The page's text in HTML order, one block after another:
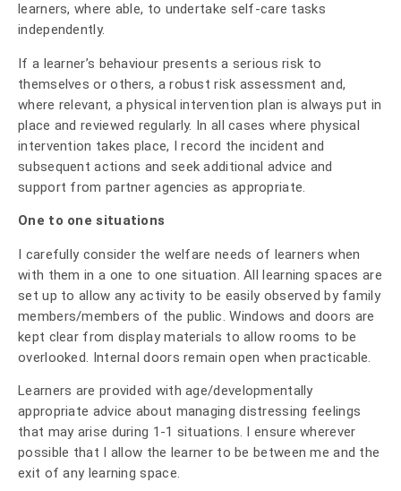
learners, where able, to undertake self-care tasks
independently.
If a learner’s behaviour presents a serious risk to
themselves or others, a robust risk assessment and,
where relevant, a physical intervention plan is always put in
place and reviewed regularly. In all cases where physical
intervention takes place, I record the incident and
subsequent actions and seek additional advice and
support from partner agencies as appropriate.
One to one situations
I carefully consider the welfare needs of learners when
with them in a one to one situation. All learning spaces are
set up to allow any activity to be easily observed by family
members/members of the public. Windows and doors are
kept clear from display materials to allow rooms to be
overlooked. Internal doors remain open when practicable.
Learners are provided with age/developmentally
appropriate advice about managing distressing feelings
that may arise during 1-1 situations. I ensure wherever
possible that I allow the learner to be between me and the
exit of any learning space.